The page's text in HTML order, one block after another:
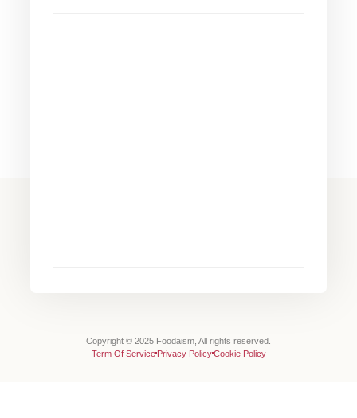
Copyright © 2025 Foodaism, All rights reserved.
Term Of ServicePrivacy PolicyCookie Policy